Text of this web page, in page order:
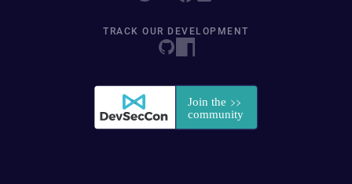
TRACK OUR DEVELOPMENT